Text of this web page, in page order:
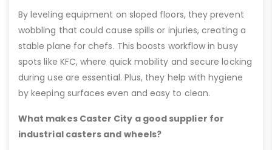
By leveling equipment on sloped floors, they prevent
wobbling that could cause spills or injuries, creating a
stable plane for chefs. This boosts workflow in busy
spots like KFC, where quick mobility and secure locking
during use are essential. Plus, they help with hygiene
by keeping surfaces even and easy to clean.
What makes Caster City a good supplier for
industrial casters and wheels?